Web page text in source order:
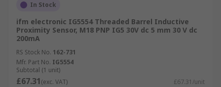
In Stock
ifm electronic IG5554 Threaded Barrel Inductive
Proximity Sensor, M18 PNP IG5 30V dc 5 mm 30 V dc
200mA
RS Stock No. 162-731
Mfr. Part No. IG5554
Subtotal (1 unit)
£67.31(exc. VAT) £67.31/unit